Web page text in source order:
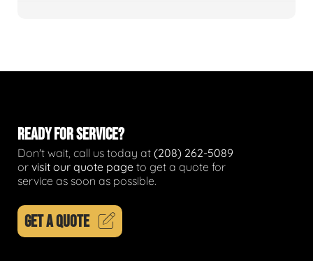
READY FOR SERVICE?
Don't wait, call us today at (208) 262-5089
or visit our quote page to get a quote for
service as soon as possible.
GET A QUOTE